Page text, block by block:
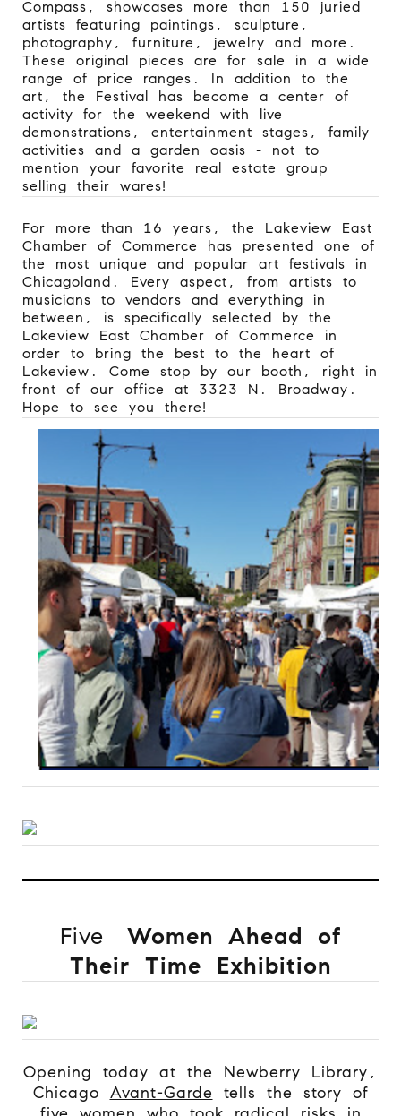
Compass, showcases more than 150 juried
artists featuring paintings, sculpture,
photography, furniture, jewelry and more.
These original pieces are for sale in a wide
range of price ranges. In addition to the
art, the Festival has become a center of
activity for the weekend with live
demonstrations, entertainment stages, family
activities and a garden oasis - not to
mention your favorite real estate group
selling their wares!
For more than 16 years, the Lakeview East
Chamber of Commerce has presented one of
the most unique and popular art festivals in
Chicagoland. Every aspect, from artists to
musicians to vendors and everything in
between, is specifically selected by the
Lakeview East Chamber of Commerce in
order to bring the best to the heart of
Lakeview. Come stop by our booth, right in
front of our office at 3323 N. Broadway.
Hope to see you there!
Five
Women Ahead of
Their Time Exhibition
Opening today at the Newberry Library,
Chicago Avant-Garde tells the story of